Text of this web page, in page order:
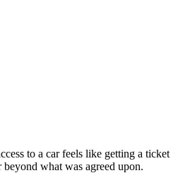
to a car feels like getting a ticket
what was agreed upon.